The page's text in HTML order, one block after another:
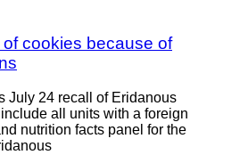
cookies because of
July 24 recall of Eridanous
all units with a foreign
nutrition facts panel for the